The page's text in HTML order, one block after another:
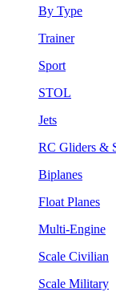
By Type
Trainer
Sport
STOL
Jets
RC Gliders &
Biplanes
Float Planes
Multi-Engine
Scale Civilian
Scale Military